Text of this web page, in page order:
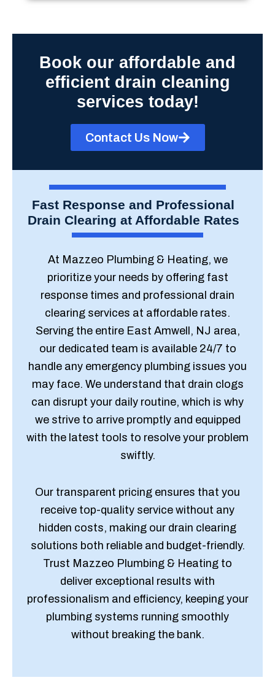
Book our affordable and
efficient drain cleaning
services today!
Contact Us Now
Fast Response and Professional
Drain Clearing at Affordable Rates
At Mazzeo Plumbing & Heating, we
prioritize your needs by offering fast
response times and professional drain
clearing services at affordable rates.
Serving the entire East Amwell, NJ area,
our dedicated team is available 24/7 to
handle any emergency plumbing issues you
may face. We understand that drain clogs
can disrupt your daily routine, which is why
we strive to arrive promptly and equipped
with the latest tools to resolve your problem
swiftly.
Our transparent pricing ensures that you
receive top-quality service without any
hidden costs, making our drain clearing
solutions both reliable and budget-friendly.
Trust Mazzeo Plumbing & Heating to
deliver exceptional results with
professionalism and efficiency, keeping your
plumbing systems running smoothly
without breaking the bank.